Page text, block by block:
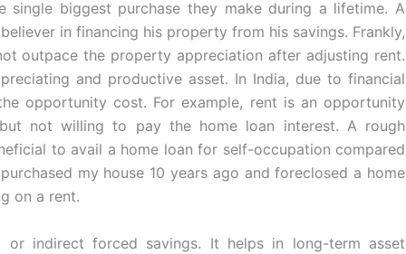
single biggest purchase they make during a lifetime. A
in financing his property from his savings. Frankly,
outpace the property appreciation after adjusting rent.
and productive asset. In India, due to financial
opportunity cost. For example, rent is an opportunity
not willing to pay the home loan interest. A rough
to avail a home loan for self-occupation compared
my house 10 years ago and foreclosed a home
on a rent.
indirect forced savings. It helps in long-term asset